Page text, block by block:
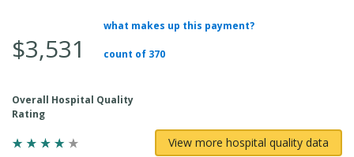
Average Total Cost:
$3,531
what makes up this payment?
count of 370
Overall Hospital Quality
Rating
View more hospital quality data